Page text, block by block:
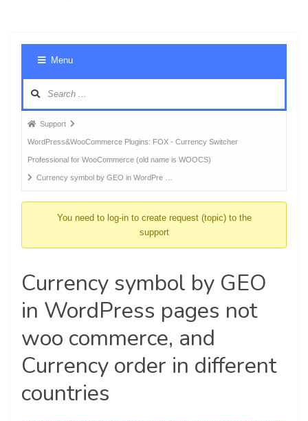
Menu
Forum
breadcrumbs
-
You
Support
WordPress&WooCommerce Plugins: FOX - Currency Switcher
Professional for WooCommerce (old name is WOOCS)
Currency symbol by GEO in WordPre …
You need to log-in to create request (topic) to the
support
Currency symbol by GEO
in WordPress pages not
woo commerce, and
Currency order in different
countries